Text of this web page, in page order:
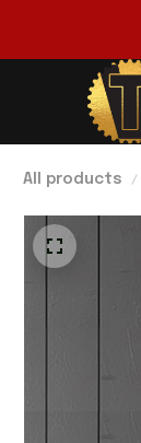
All products